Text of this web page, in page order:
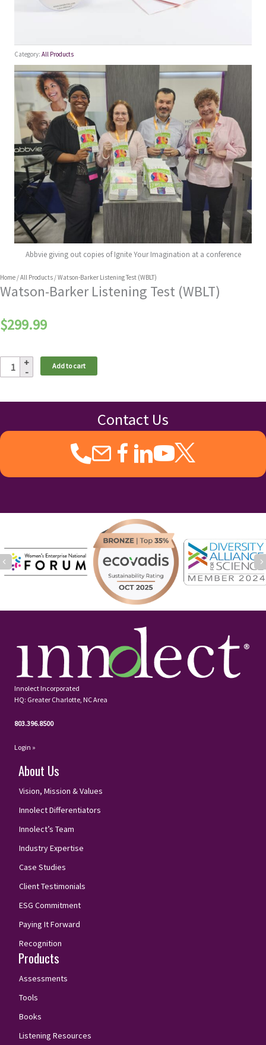
Category: All Products
Abbvie giving out copies of Ignite Your Imagination at a conference
Home /All Products / Watson-Barker Listening Test (WBLT)
Watson-Barker Listening Test (WBLT)
$299.99
Watson-
Barker
Add to cart
Contact Us
Previous
Innolect Incorporated
HQ: Greater Charlotte, NC Area
803.396.8500
Login »
About Us
Vision, Mission & Values
Innolect Differentiators
Innolect’s Team
Industry Expertise
Case Studies
Client Testimonials
ESG Commitment
Paying It Forward
Recognition
Products
Assessments
Tools
Books
Listening Resources